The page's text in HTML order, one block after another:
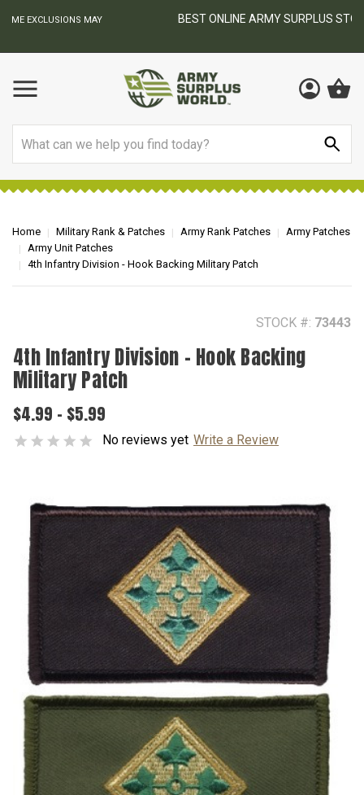
BEST ONLINE ARMY SURPLUS STORE
Home Military Rank & Patches Army Rank Patches
Army Patches
Army Unit Patches
4th Infantry Division - Hook Backing Military Patch
STOCK #: 73443
4th Infantry Division - Hook Backing
Military Patch
$4.99 - $5.99
No reviews yet Write a Review